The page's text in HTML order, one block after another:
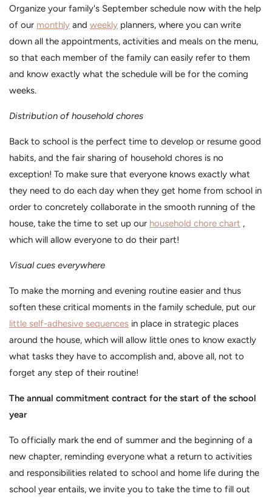
Organize your family's September schedule now with the help
of our monthly and weekly planners, where you can write
down all the appointments, activities and meals on the menu,
so that each member of the family can easily refer to them
and know exactly what the schedule will be for the coming
weeks.
Distribution of household chores
Back to school is the perfect time to develop or resume good
habits, and the fair sharing of household chores is no
exception! To make sure that everyone knows exactly what
they need to do each day when they get home from school in
order to concretely collaborate in the smooth running of the
house, take the time to set up our household chore chart ,
which will allow everyone to do their part!
Visual cues everywhere
To make the morning and evening routine easier and thus
soften these critical moments in the family schedule, put our
little self-adhesive sequences in place in strategic places
around the house, which will allow little ones to know exactly
what tasks they have to accomplish and, above all, not to
forget any step of their routine!
The annual commitment contract for the start of the school
year
To officially mark the end of summer and the beginning of a
new chapter, reminding everyone what a return to activities
and responsibilities related to school and home life during the
school year entails, we invite you to take the time to fill out